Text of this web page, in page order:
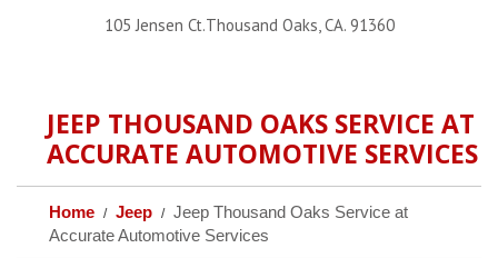
105 Jensen Ct.Thousand Oaks, CA. 91360
JEEP THOUSAND OAKS SERVICE AT
ACCURATE AUTOMOTIVE SERVICES
Home Jeep
Jeep Thousand Oaks Service at
Accurate Automotive Services